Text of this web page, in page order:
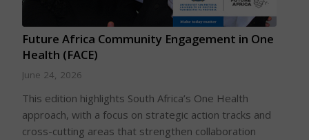
Future Africa Community Engagement in One
Health (FACE)
June 24, 2026
This edition highlights South Africa’s One Health
approach, with a focus on strategic action tracks and
cross-cutting areas that strengthen collaboration